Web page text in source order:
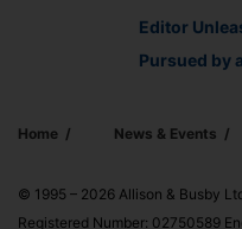
Editor
Pursued by
Home News & Events
© 1995 – 2026 Allison & Busby
Registered Number: 02750589